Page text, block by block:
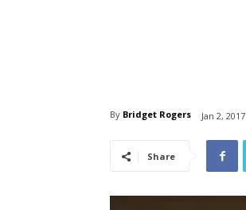
By Bridget Rogers Jan 2, 2017
Share